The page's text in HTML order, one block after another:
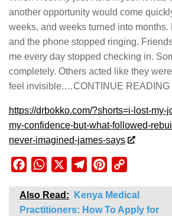
another opportunity would come
weeks, and weeks turned into months.
and the phone stopped ringing.
me every day stopped checking in.
completely. Others acted like they
feel invisible.…CONTINUE READING
https://drbokko.com/?shorts=i-lost-my-
my-confidence-but-what-followed-
never-imagined-james-says
FacebookWhatsApp TelegramPinterest
Also Read:
Kenya Medical
Practitioners: How To Apply for